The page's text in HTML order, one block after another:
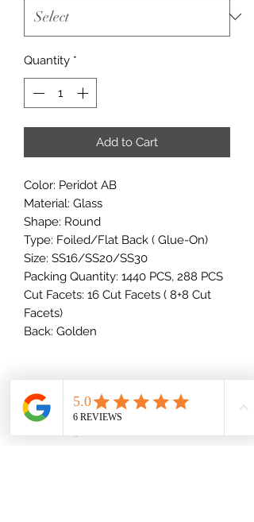
Quantity *
Add to Cart
Color: Peridot AB
Material: Glass
Shape: Round
Type: Foiled/Flat Back ( Glue-On)
Size: SS16/SS20/SS30
Packing Quantity: 1440 PCS, 288 PCS
Cut Facets: 16 Cut Facets ( 8+8 Cut
Facets)
Back: Golden
How Many Rhinestones Come In
A Package?